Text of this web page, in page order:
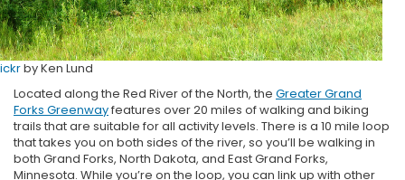
by Ken Lund
Located along the Red River of the North, the Greater Grand
Forks Greenwayfeatures over 20 miles of walking and biking
trails that are suitable for all activity levels. There is a 10 mile loop
that takes you on both sides of the river, so you’ll be walking in
both Grand Forks, North Dakota, and East Grand Forks,
Minnesota. While you’re on the loop, you can link up with other